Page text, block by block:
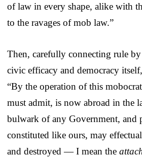
of law in every shape, alike with
to the ravages of mob law.”
Then, carefully connecting rule
civic efficacy and democracy
“By the operation of this
must admit, is now abroad in the
bulwark of any Government, and
constituted like ours, may
and destroyed — I mean the